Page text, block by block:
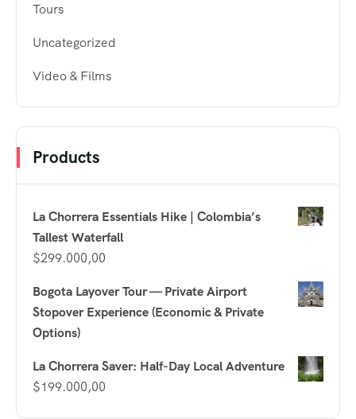
Tours
Uncategorized
Video & Films
Products
La Chorrera Essentials Hike | Colombia’s
Tallest Waterfall
$299.000,00
Bogota Layover Tour — Private Airport
Stopover Experience (Economic & Private
Options)
La Chorrera Saver: Half-Day Local Adventure
$199.000,00